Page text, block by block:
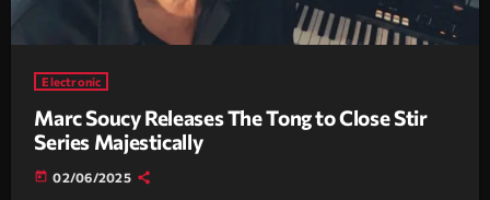
Electronic
Marc Soucy Releases The Tong to Close Stir
Series Majestically
today 02/06/2025